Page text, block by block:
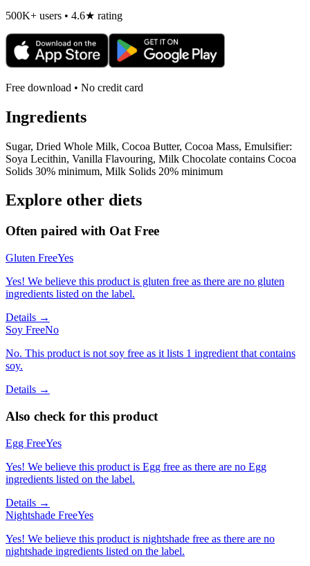
500K+ users • 4.6★ rating
Free download • No credit card
Ingredients
Sugar, Dried Whole Milk, Cocoa Butter, Cocoa Mass, Emulsifier:
Soya Lecithin, Vanilla Flavouring, Milk Chocolate contains Cocoa
Solids 30% minimum, Milk Solids 20% minimum
Explore other diets
Often paired with Oat Free
Gluten FreeYes
Yes! We believe this product is gluten free as there are no gluten
ingredients listed on the label.
Details →
Soy FreeNo
No. This product is not soy free as it lists 1 ingredient that contains
soy.
Details →
Also check for this product
Egg FreeYes
Yes! We believe this product is Egg free as there are no Egg
ingredients listed on the label.
Details →
Nightshade FreeYes
Yes! We believe this product is nightshade free as there are no
nightshade ingredients listed on the label.